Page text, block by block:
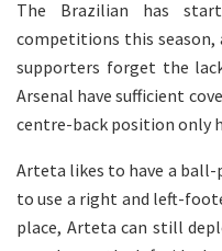
The Brazilian has
competitions this season,
supporters forget the
Arsenal have sufficient
centre-back position only
Arteta likes to have a
to use a right and left-
place, Arteta can still